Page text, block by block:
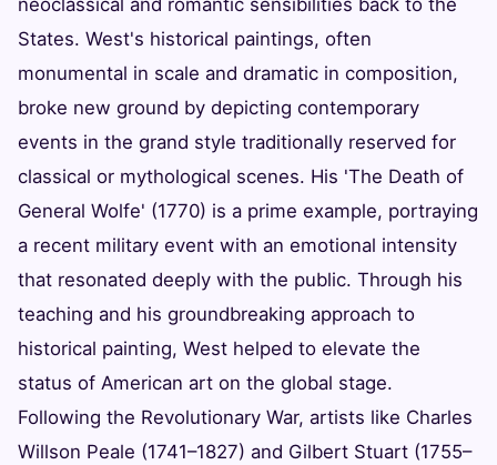
neoclassical and romantic sensibilities back to the
States. West's historical paintings, often
monumental in scale and dramatic in composition,
broke new ground by depicting contemporary
events in the grand style traditionally reserved for
classical or mythological scenes. His 'The Death of
General Wolfe' (1770) is a prime example, portraying
a recent military event with an emotional intensity
that resonated deeply with the public. Through his
teaching and his groundbreaking approach to
historical painting, West helped to elevate the
status of American art on the global stage.
Following the Revolutionary War, artists like Charles
Willson Peale (1741–1827) and Gilbert Stuart (1755–